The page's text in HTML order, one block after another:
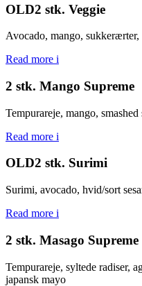
OLD2 stk. Veggie
Avocado, mango, sukkerærter,
Read more i
2 stk. Mango Supreme
Tempurareje, mango,
Read more i
OLD2 stk. Surimi
Surimi, avocado, hvid/sort
Read more i
2 stk. Masago Supreme
Tempurareje, syltede radiser,
japansk mayo